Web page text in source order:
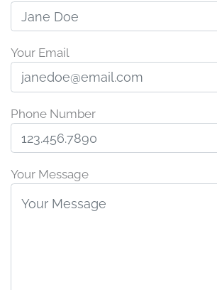
Your Email
Phone Number
Your Message